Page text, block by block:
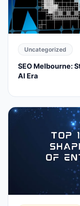
Uncategorized
SEO Melbourne:
AI Era